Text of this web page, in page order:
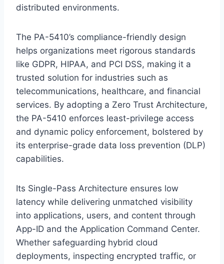
distributed environments.
The PA-5410’s compliance-friendly design
helps organizations meet rigorous standards
like GDPR, HIPAA, and PCI DSS, making it a
trusted solution for industries such as
telecommunications, healthcare, and financial
services. By adopting a Zero Trust Architecture,
the PA-5410 enforces least-privilege access
and dynamic policy enforcement, bolstered by
its enterprise-grade data loss prevention (DLP)
capabilities.
Its Single-Pass Architecture ensures low
latency while delivering unmatched visibility
into applications, users, and content through
App-ID and the Application Command Center.
Whether safeguarding hybrid cloud
deployments, inspecting encrypted traffic, or